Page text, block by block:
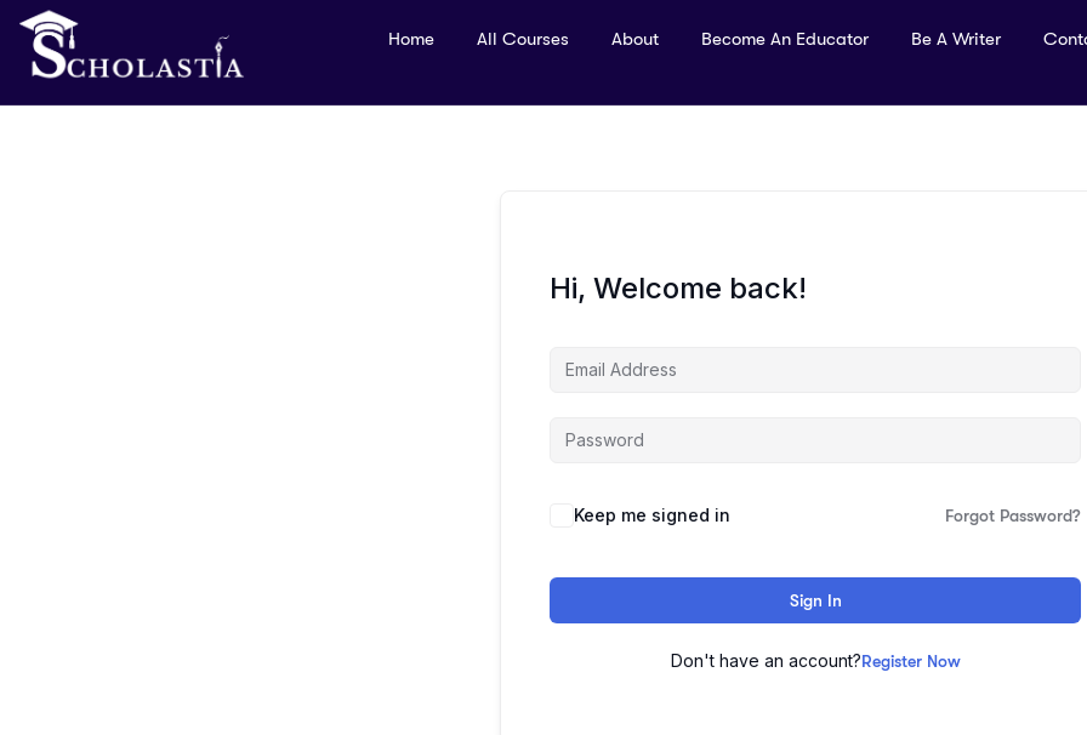
Home All Courses About Become An Educator Be A Writer
Hi, Welcome back!
Keep me signed in Forgot Password?
Sign In
Don't have an account?Register Now